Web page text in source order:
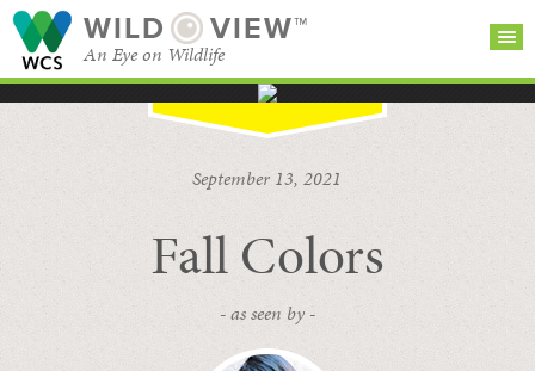
WILD VIEW™
An Eye on Wildlife
BROWSE
CATEGORIES
September 13, 2021
Fall Colors
- as seen by -